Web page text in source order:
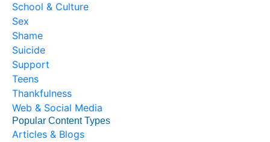
School & Culture
Sex
Shame
Suicide
Support
Teens
Thankfulness
Web & Social Media
Popular Content Types
Articles & Blogs